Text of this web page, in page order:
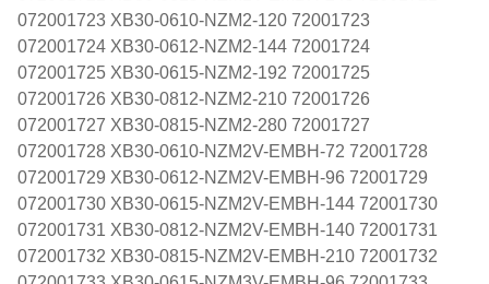
072001723 XB30-0610-NZM2-120 72001723
072001724 XB30-0612-NZM2-144 72001724
072001725 XB30-0615-NZM2-192 72001725
072001726 XB30-0812-NZM2-210 72001726
072001727 XB30-0815-NZM2-280 72001727
072001728 XB30-0610-NZM2V-EMBH-72 72001728
072001729 XB30-0612-NZM2V-EMBH-96 72001729
072001730 XB30-0615-NZM2V-EMBH-144 72001730
072001731 XB30-0812-NZM2V-EMBH-140 72001731
072001732 XB30-0815-NZM2V-EMBH-210 72001732